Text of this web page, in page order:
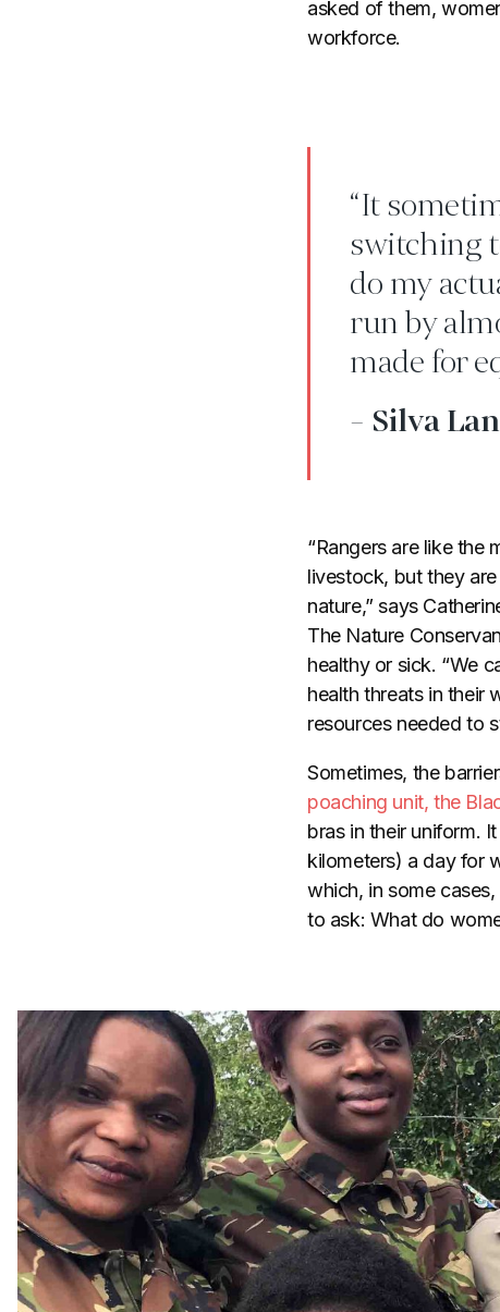
asked of them,
workforce.
“It
switching
do my
run by
made for
- Silva
“Rangers are like the
livestock, but they
nature,” says
The Nature
healthy or sick. “We
health threats in their
resources needed to
Sometimes, the
poaching unit, the
bras in their uniform.
kilometers) a day for
which, in some
to ask: What do